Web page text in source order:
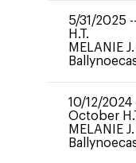
5/31/2025 --
H.T.
MELANIE
10/12/2024
October
MELANIE